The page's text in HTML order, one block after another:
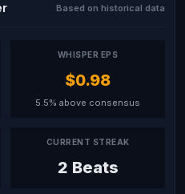
Based on historical data
WHISPER EPS
$0.98
5.5% above consensus
CURRENT STREAK
2 Beats